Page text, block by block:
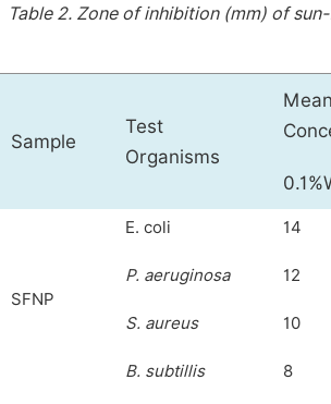
Table 2. Zone of inhibition (mm) of
Sample
Test
Organisms
SFNP
E. coli 14
P. aeruginosa 12
S. aureus 10
B. subtillis 8